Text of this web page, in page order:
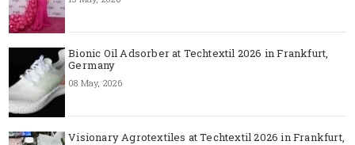
Bionic Oil Adsorber at Techtextil 2026 in Frankfurt,
Germany
08 May, 2026
Visionary Agrotextiles at Techtextil 2026 in Frankfurt,